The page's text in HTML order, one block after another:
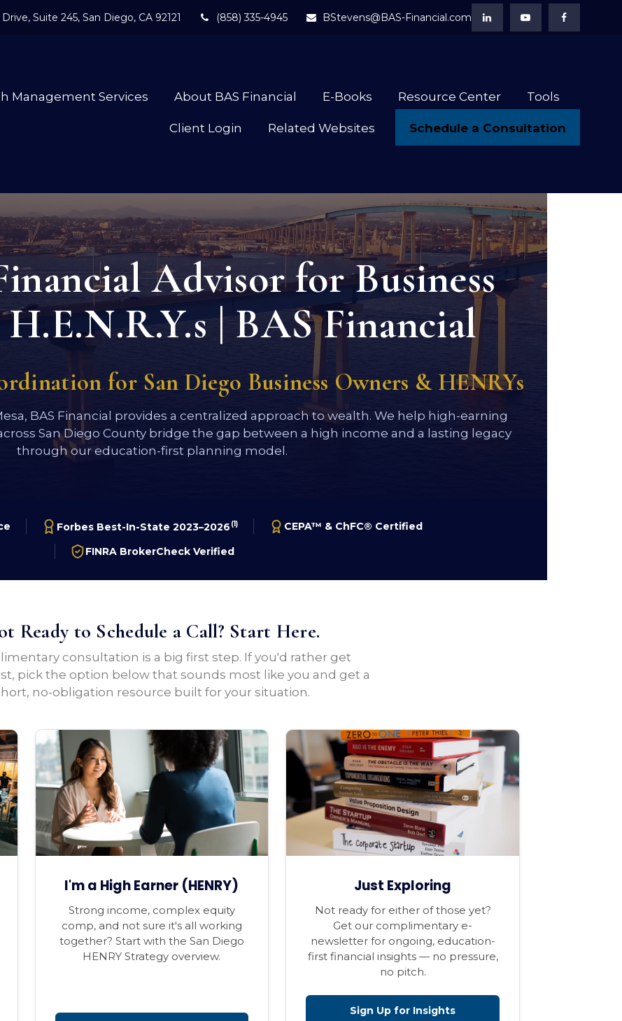
Suite 245, San Diego, CA 92121 (858) 335-4945 BStevens@BAS-Financial.com
Management Services About BAS Financial E-Books Resource Center Tools
Client Login Related Websites Schedule a Consultation
Advisor for Business
| BAS Financial
for San Diego Business Owners & HENRYs
BAS Financial provides a centralized approach to wealth. We help high-earning
San Diego County bridge the gap between a high income and a lasting legacy
through our education-first planning model.
Forbes Best-In-State 2023–2026 (1) CEPA™ & ChFC® Certified
FINRA BrokerCheck Verified
Ready to Schedule a Call? Start Here.
consultation is a big first step. If you'd rather get
pick the option below that sounds most like you and get a
no-obligation resource built for your situation.
I'm a High Earner (HENRY)
Strong income, complex equity
comp, and not sure it's all working
together? Start with the San Diego
HENRY Strategy overview.
Just Exploring
Not ready for either of those yet?
Get our complimentary e-
newsletter for ongoing, education-
first financial insights — no pressure,
no pitch.
Sign Up for Insights